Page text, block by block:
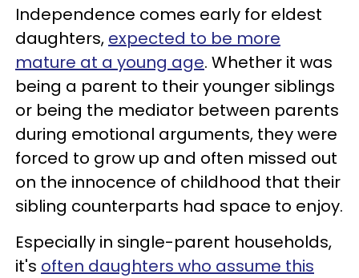
Independence comes early for eldest
daughters, expected to be more
mature at a young age. Whether it was
being a parent to their younger siblings
or being the mediator between parents
during emotional arguments, they were
forced to grow up and often missed out
on the innocence of childhood that their
sibling counterparts had space to enjoy.
Especially in single-parent households,
it's often daughters who assume this